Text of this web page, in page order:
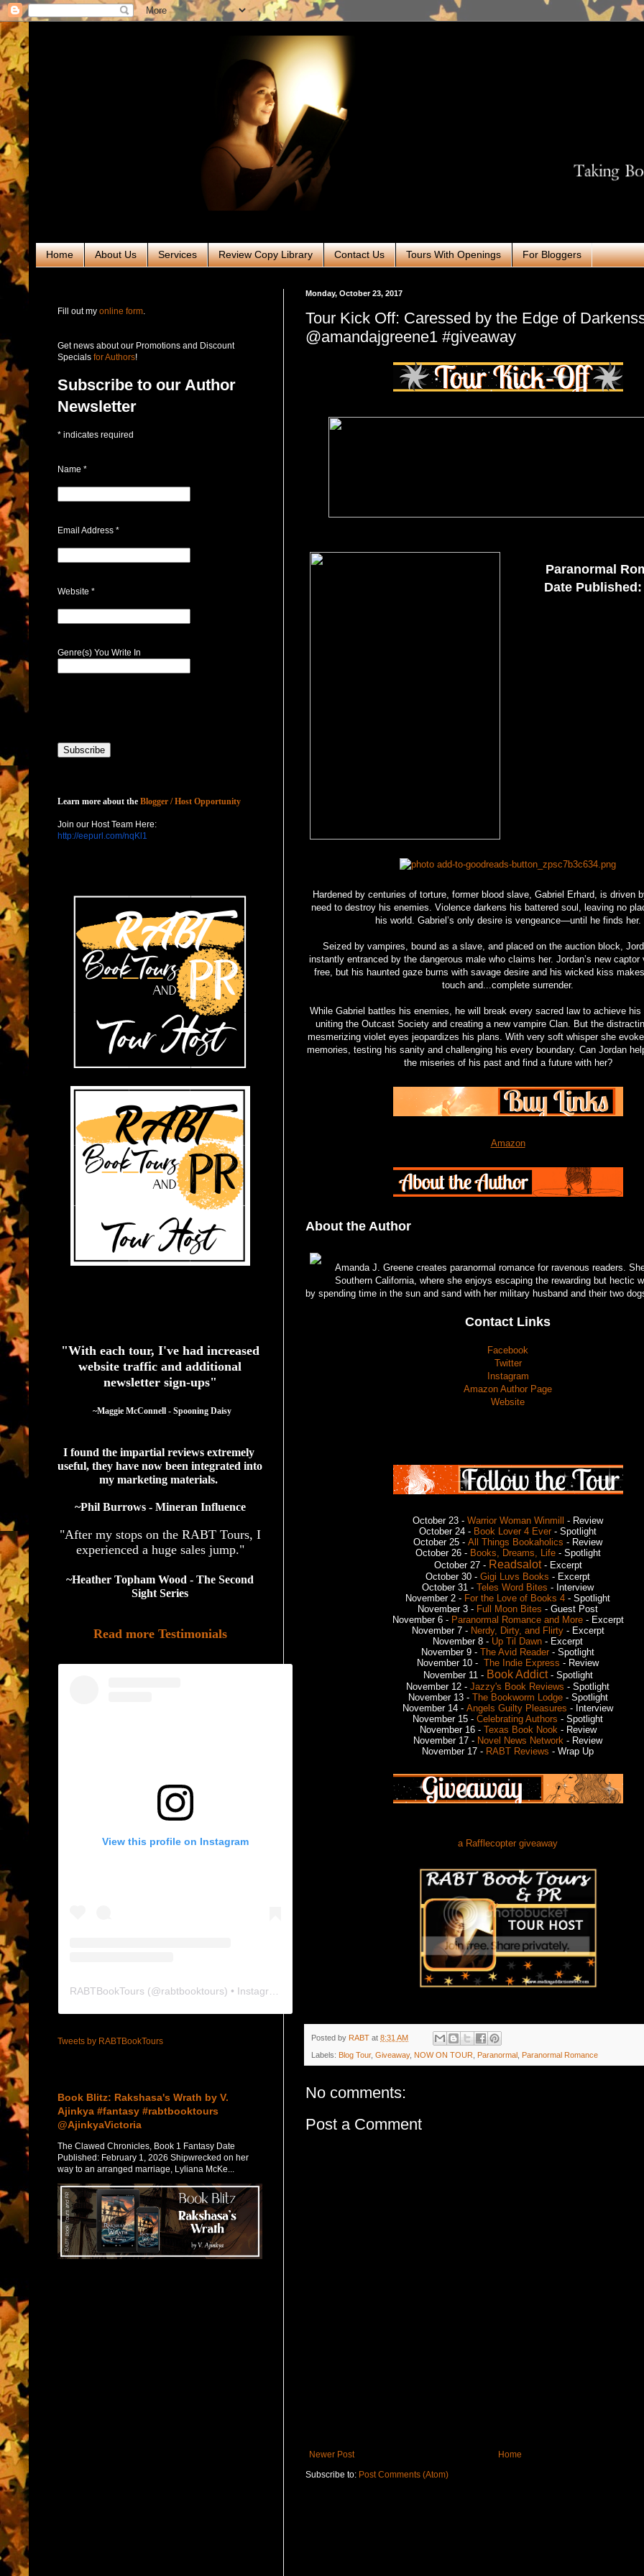
Home About Us Services Review Copy Library Contact Us Tours With Openings For Bloggers
Monday, October 23, 2017
Tour Kick Off: Caressed by the Edge of
@amandajgreene1 #giveaway
Paranormal
Date Published:
Hardened by centuries of torture, former blood slave, Gabriel Erhard, is driven
need to destroy his enemies. Violence darkens his battered soul, leaving no
his world. Gabriel’s only desire is vengeance—until he finds her.
Seized by vampires, bound as a slave, and placed on the auction block,
instantly entranced by the dangerous male who claims her. Jordan’s new
free, but his haunted gaze burns with savage desire and his wicked kiss
touch and...complete surrender.
While Gabriel battles his enemies, he will break every sacred law to achieve
uniting the Outcast Society and creating a new vampire Clan. But the
mesmerizing violet eyes jeopardizes his plans. With very soft whisper she
memories, testing his sanity and challenging his every boundary. Can Jordan
the miseries of his past and find a future with her?
Amazon
About the Author
Amanda J. Greene creates paranormal romance for ravenous readers.
Southern California, where she enjoys escaping the rewarding but hectic
by spending time in the sun and sand with her military husband and their two
Contact Links
Facebook
Twitter
Instagram
Amazon Author Page
Website
October 23 - Warrior Woman Winmill - Review
October 24 - Book Lover 4 Ever - Spotlight
October 25 - All Things Bookaholics - Review
October 26 - Books, Dreams, Life- Spotlight
October 27 - Readsalot- Excerpt
October 30 - Gigi Luvs Books - Excerpt
October 31 - Teles Word Bites - Interview
November 2 - For the Love of Books 4 - Spotlight
November 3 - Full Moon Bites - Guest Post
November 6 - Paranormal Romance and More - Excerpt
November 7 - Nerdy, Dirty, and Flirty- Excerpt
November 8 - Up Til Dawn - Excerpt
November 9 - The Avid Reader - Spotlight
November 10 - The Indie Express - Review
November 11 - Book Addict- Spotlight
November 12 - Jazzy's Book Reviews - Spotlight
November 13 - The Bookworm Lodge- Spotlight
November 14 - Angels Guilty Pleasures - Interview
November 15 - Celebrating Authors - Spotlight
November 16 - Texas Book Nook - Review
November 17 - Novel News Network - Review
November 17 - RABT Reviews - Wrap Up
a Rafflecopter giveaway
Posted by RABT at 8:31 AM
Labels: Blog Tour, Giveaway, NOW ON TOUR Paranormal Paranormal Romance
No comments:
Post a Comment
Newer Post
Home
Subscribe to: Post Comments (Atom)
Fill out my online form
Get news about our Promotions and Discount
Specials for Authors!
Subscribe to our Author
Newsletter
* indicates required
Name *
Email Address *
Website *
Genre(s) You Write In
Learn more about the Blogger / Host Opportunity
Join our Host Team Here:
http://eepurl.com/nqKl1
"With each tour, I've had increased
website traffic and additional
newsletter sign-ups"
  ~Maggie McConnell - Spooning Daisy
I found the impartial reviews extremely
useful, they have now been integrated into
my marketing materials.
~Phil Burrows - Mineran Influence
"After my stops on the RABT Tours, I
experienced a huge sales jump."
~Heather Topham Wood - The Second
Sight Series
Read more Testimonials
View this profile on Instagram
RABTBookTours (@rabtbooktours) • Instagram photos and videos
Tweets by RABTBookTours
Book Blitz: Rakshasa's Wrath by V.
Ajinkya #fantasy #rabtbooktours
@AjinkyaVictoria
The Clawed Chronicles, Book 1 Fantasy Date
Published: February 1, 2026 Shipwrecked on her
way to an arranged marriage, Lyliana McKe...